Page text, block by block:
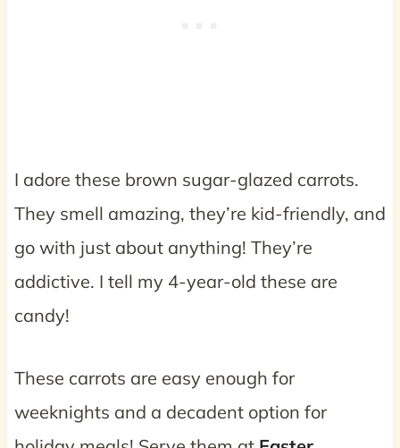
I adore these brown sugar-glazed carrots.
They smell amazing, they’re kid-friendly, and
go with just about anything! They’re
addictive. I tell my 4-year-old these are
candy!
These carrots are easy enough for
weeknights and a decadent option for